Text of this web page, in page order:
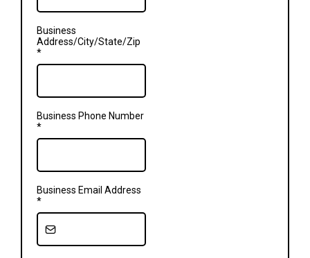
Business
Address/City/State/Zip
*
Business Phone Number
*
Business Email Address
*